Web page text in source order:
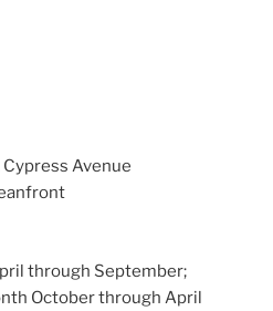
Avenue
through September;
October through April